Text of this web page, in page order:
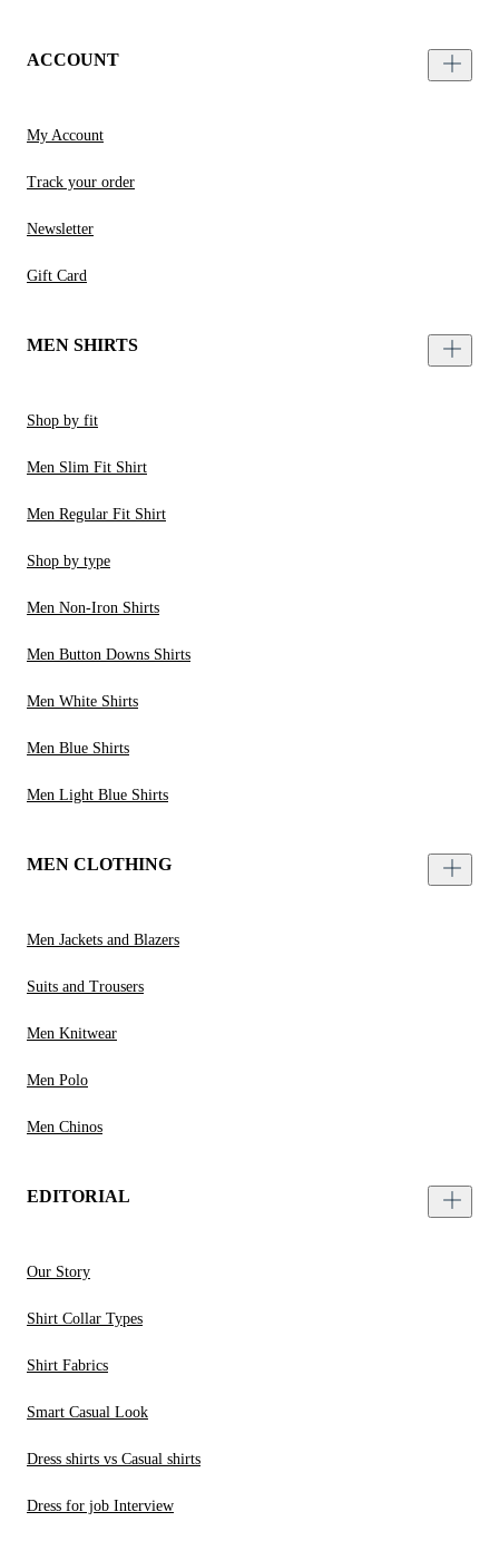
ACCOUNT
My Account
Track your order
Newsletter
Gift Card
MEN SHIRTS
Shop by fit
Men Slim Fit Shirt
Men Regular Fit Shirt
Shop by type
Men Non-Iron Shirts
Men Button Downs Shirts
Men White Shirts
Men Blue Shirts
Men Light Blue Shirts
MEN CLOTHING
Men Jackets and Blazers
Suits and Trousers
Men Knitwear
Men Polo
Men Chinos
EDITORIAL
Our Story
Shirt Collar Types
Shirt Fabrics
Smart Casual Look
Dress shirts vs Casual shirts
Dress for job Interview